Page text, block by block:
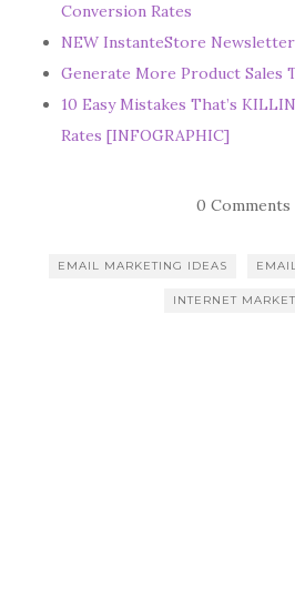
Conversion Rates
NEW InstanteStore
Generate More Product
10 Easy Mistakes That’s
Rates [INFOGRAPHIC]
0 Comments
EMAIL MARKETING IDEAS
INTERNET